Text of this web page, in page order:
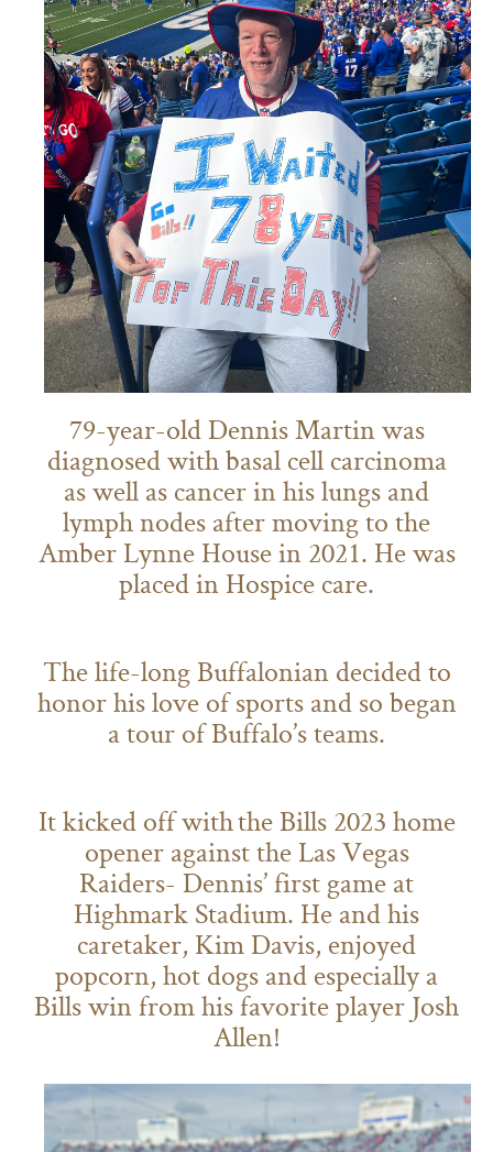
79-year-old Dennis Martin was
diagnosed with basal cell carcinoma
as well as cancer in his lungs and
lymph nodes after moving to the
Amber Lynne House in 2021. He was
placed in Hospice care.
The life-long Buffalonian decided to
honor his love of sports and so began
a tour of Buffalo’s teams.
It kicked off with the Bills 2023 home
opener against the Las Vegas
Raiders- Dennis’ first game at
Highmark Stadium. He and his
caretaker, Kim Davis, enjoyed
popcorn, hot dogs and especially a
Bills win from his favorite player Josh
Allen!